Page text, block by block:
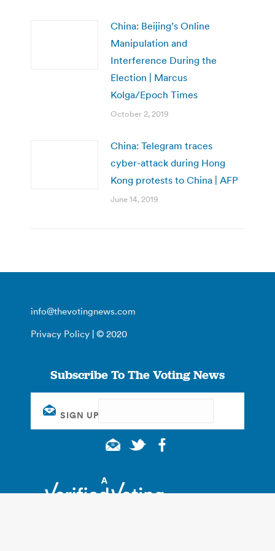
China: Beijing’s Online
Manipulation and
Interference During the
Election | Marcus
Kolga/Epoch Times
October 2, 2019
China: Telegram traces
cyber-attack during Hong
Kong protests to China | AFP
June 14, 2019
info@thevotingnews.com
Privacy Policy | © 2020
Subscribe To The Voting News